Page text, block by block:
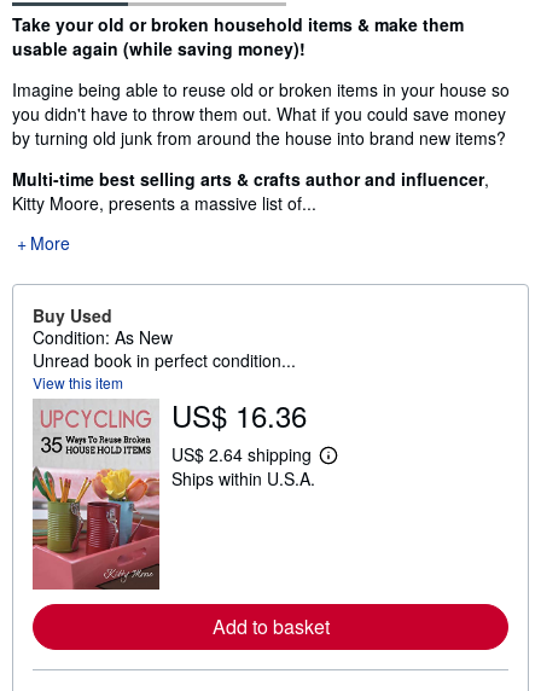
Synopsis
Take your old or broken household items & make them
usable again (while saving money)!
Imagine being able to reuse old or broken items in your house so
you didn't have to throw them out. What if you could save money
by turning old junk from around the house into brand new items?
Multi-time best selling arts & crafts author and influencer,
Kitty Moore, presents a massive list of...
More
Buy Used
Condition: As New
Unread book in perfect condition...
View this item
US$ 16.36
US$ 2.64 shipping
L
e
a
Ships within U.S.A.
Add to basket